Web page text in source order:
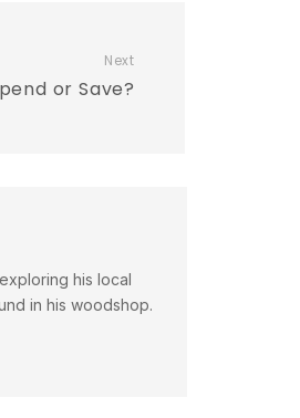
Next
or Save?
his local
in his woodshop.